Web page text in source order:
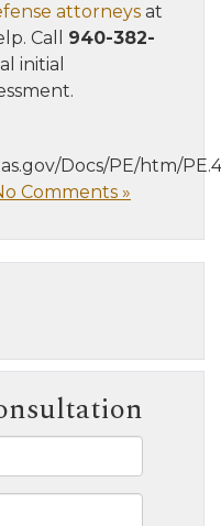
attorneys at
Call 940-382-
initial
Docs/PE/htm/
Comments »